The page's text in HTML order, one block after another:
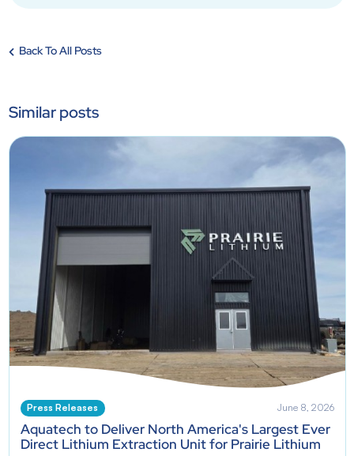
Back To All Posts
Similar posts
Press Releases June 8, 2026
Aquatech to Deliver North America's Largest Ever
Direct Lithium Extraction Unit for Prairie Lithium